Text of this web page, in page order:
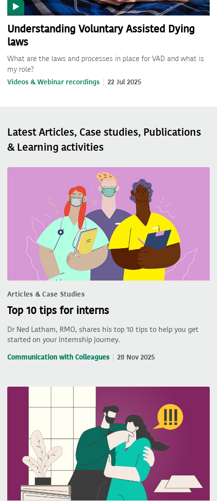
Understanding Voluntary Assisted Dying
laws
What are the laws and processes in place for VAD and what is
my role?
Videos & Webinar recordings 22 Jul 2025
Latest Articles, Case studies, Publications
& Learning activities
Articles & Case Studies
Top 10 tips for interns
Dr Ned Latham, RMO, shares his top 10 tips to help you get
started on your internship journey.
Communication with Colleagues 28 Nov 2025